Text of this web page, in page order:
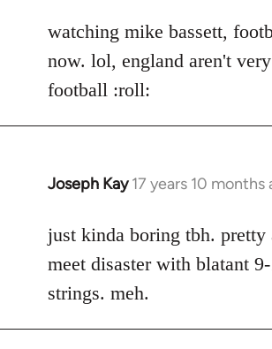
watching mike bassett,
now. lol, england aren't
football :roll:
Joseph Kay 17 years 10 months
In
to
Welcome
libcom.org
just kinda boring tbh. pretty
meet disaster with blatant
strings. meh.